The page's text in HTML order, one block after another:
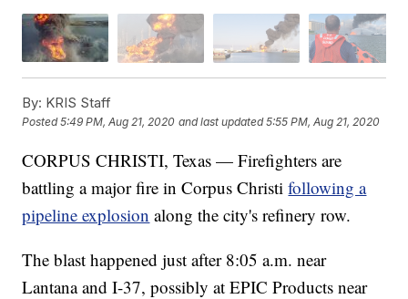
By: KRIS Staff
Posted5:49 PM, Aug 21, 2020 and last updated 5:55 PM, Aug 21, 2020
CORPUS CHRISTI, Texas — Firefighters are
battling a major fire in Corpus Christifollowing a
pipeline explosion along the city's refinery row.
The blast happened just after 8:05 a.m. near
Lantana and I-37, possibly at EPIC Products near